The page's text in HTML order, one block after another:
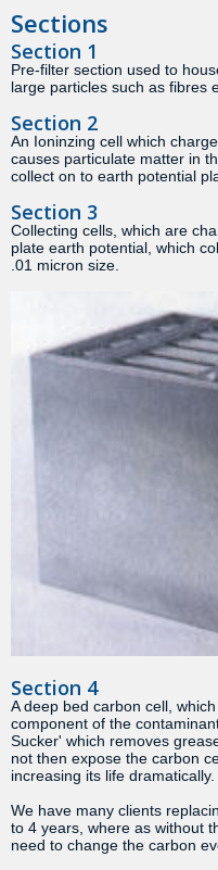
Sections
Section 1
Pre-filter section used to
large particles such as fibres
Section 2
An Ioninzing cell which
causes particulate matter in
collect on to earth potential
Section 3
Collecting cells, which are
plate earth potential, which
.01 micron size.
Section 4
A deep bed carbon cell,
component of the
Sucker' which removes
not then expose the carbon
increasing its life dramatically.
We have many clients
to 4 years, where as without
need to change the carbon